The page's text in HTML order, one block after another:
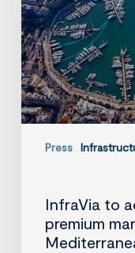
Press
a
leading
premium
marina
platform
in
the
InfraVia to
premium